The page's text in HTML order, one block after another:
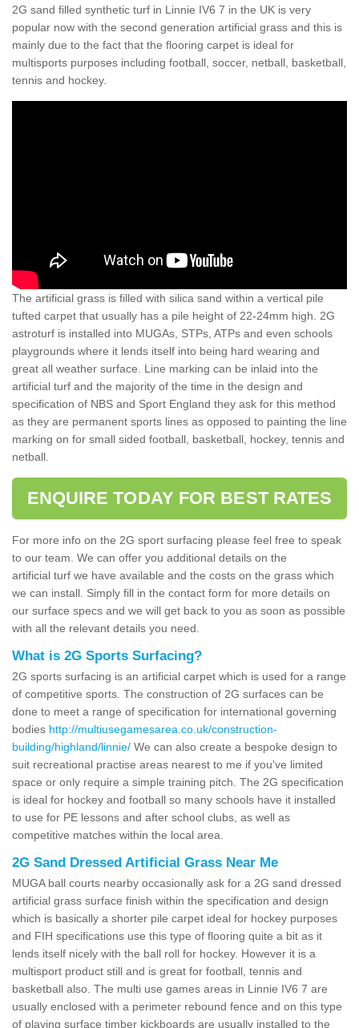
2G sand filled synthetic turf in Linnie IV6 7 in the UK is very
popular now with the second generation artificial grass and this is
mainly due to the fact that the flooring carpet is ideal for
multisports purposes including football, soccer, netball, basketball,
tennis and hockey.
The artificial grass is filled with silica sand within a vertical pile
tufted carpet that usually has a pile height of 22-24mm high. 2G
astroturf is installed into MUGAs, STPs, ATPs and even schools
playgrounds where it lends itself into being hard wearing and
great all weather surface. Line marking can be inlaid into the
artificial turf and the majority of the time in the design and
specification of NBS and Sport England they ask for this method
as they are permanent sports lines as opposed to painting the line
marking on for small sided football, basketball, hockey, tennis and
netball.
ENQUIRE TODAY FOR BEST RATES
For more info on the 2G sport surfacing please feel free to speak
to our team. We can offer you additional details on the
artificial turf we have available and the costs on the grass which
we can install. Simply fill in the contact form for more details on
our surface specs and we will get back to you as soon as possible
with all the relevant details you need.
What is 2G Sports Surfacing?
2G sports surfacing is an artificial carpet which is used for a range
of competitive sports. The construction of 2G surfaces can be
done to meet a range of specification for international governing
bodies http://multiusegamesarea.co.uk/construction-
building/highland/linnie/ We can also create a bespoke design to
suit recreational practise areas nearest to me if you've limited
space or only require a simple training pitch. The 2G specification
is ideal for hockey and football so many schools have it installed
to use for PE lessons and after school clubs, as well as
competitive matches within the local area.
2G Sand Dressed Artificial Grass Near Me
MUGA ball courts nearby occasionally ask for a 2G sand dressed
artificial grass surface finish within the specification and design
which is basically a shorter pile carpet ideal for hockey purposes
and FIH specifications use this type of flooring quite a bit as it
lends itself nicely with the ball roll for hockey. However it is a
multisport product still and is great for football, tennis and
basketball also. The multi use games areas in Linnie IV6 7 are
usually enclosed with a perimeter rebound fence and on this type
of playing surface timber kickboards are usually installed to the